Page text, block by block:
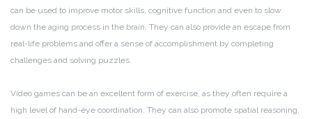
can be used to improve motor skills, cognitive function and even to slow
down the aging process in the brain. They can also provide an escape from
real-life problems and offer a sense of accomplishment by completing
challenges and solving puzzles.
Video games can be an excellent form of exercise, as they often require a
high level of hand-eye coordination. They can also promote spatial reasoning.